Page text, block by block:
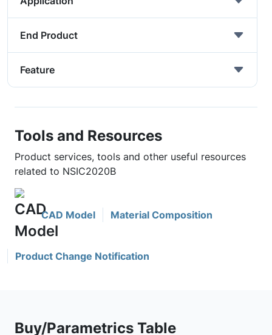
End Product
Feature
Tools and Resources
Product services, tools and other useful resources
related to NSIC2020B
CAD Model Material Composition
Product Change Notification
Buy/Parametrics Table